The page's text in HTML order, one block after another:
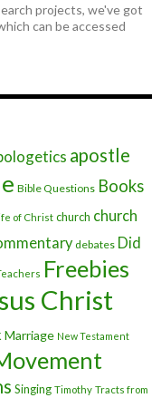
projects, we've got
can be accessed
apostle
Bible Questions Books
of Christ church church
debates Did
Freebies
Christ
Marriage New Testament
Singing Timothy Tracts from